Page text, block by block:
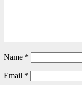
Name *
Email *